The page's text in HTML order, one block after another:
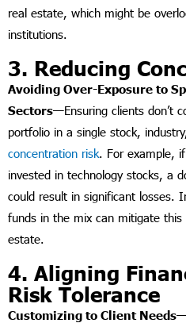
real estate, which might be
institutions.
3. Reducing
Avoiding Over-Exposure to
Sectors—Ensuring clients don’t
portfolio in a single stock,
concentration risk. For example,
invested in technology stocks, a
could result in significant losses.
funds in the mix can mitigate this
estate.
4. Aligning
Risk Tolerance
Customizing to Client